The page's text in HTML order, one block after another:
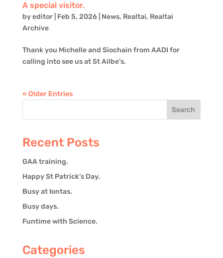
A special visitor.
byeditor| Feb 5, 2026| News, Realtai, Realtai
Archive
Thank you Michelle and Sìochain from AADI for
calling into see us at St Ailbe’s.
« Older Entries
Recent Posts
GAA training.
Happy St Patrick’s Day.
Busy at Iontas.
Busy days.
Funtime with Science.
Categories